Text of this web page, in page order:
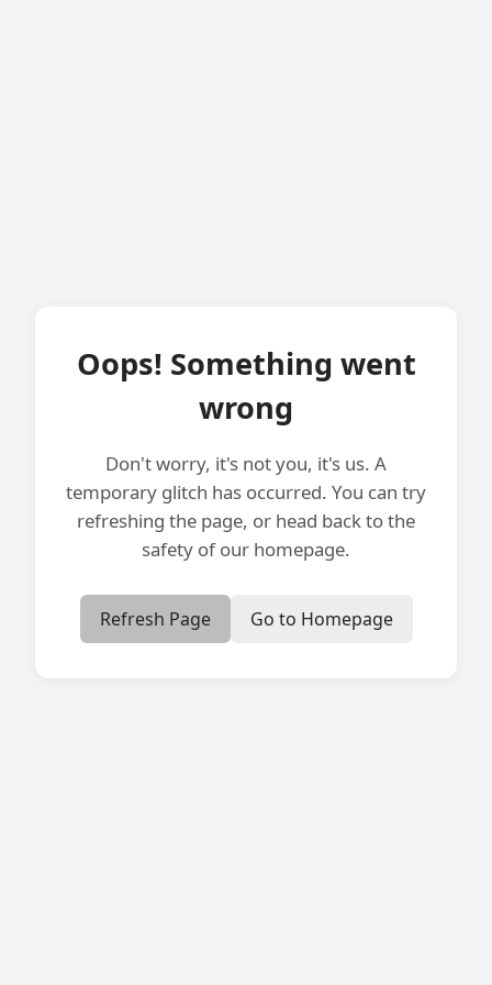
Oops! Something went
wrong
Don't worry, it's not you, it's us. A
temporary glitch has occurred. You can try
refreshing the page, or head back to the
safety of our homepage.
Refresh Page Go to Homepage